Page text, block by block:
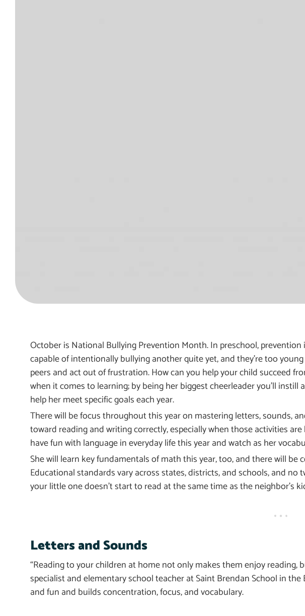
October is National Bullying Prevention Month. In preschool,
capable of intentionally bullying another quite yet, and they’re too
peers and act out of frustration. How can you help your child succeed
when it comes to learning; by being her biggest cheerleader you’ll
help her meet specific goals each year.
There will be focus throughout this year on mastering letters, sounds,
toward reading and writing correctly, especially when those activities
have fun with language in everyday life this year and watch as her
She will learn key fundamentals of math this year, too, and there will
Educational standards vary across states, districts, and schools, and
your little one doesn’t start to read at the same time as the neighbor’s
Letters and Sounds
“Reading to your children at home not only makes them enjoy reading,
specialist and elementary school teacher at Saint Brendan School in
and fun and builds concentration, focus, and vocabulary.